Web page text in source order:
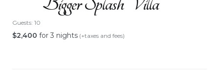
Guests: 10
$2,400 for 3 nights (+taxes and fees)